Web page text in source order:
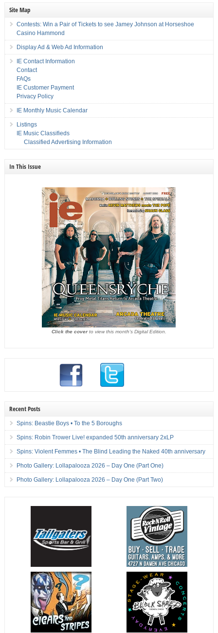
Site Map
Contests: Win a Pair of Tickets to see Jamey Johnson at Horseshoe
Casino Hammond
Display Ad & Web Ad Information
IE Contact Information
Contact
FAQs
IE Customer Payment
Privacy Policy
IE Monthly Music Calendar
Listings
IE Music Classifieds
Classified Advertising Information
In This Issue
Click the coverto view this month's Digital Edition.
Recent Posts
Spins: Beastie Boys • To the 5 Boroughs
Spins: Robin Trower Live! expanded 50th anniversary 2xLP
Spins: Violent Femmes • The Blind Leading the Naked 40th anniversary
Photo Gallery: Lollapalooza 2026 – Day One (Part One)
Photo Gallery: Lollapalooza 2026 – Day One (Part Two)